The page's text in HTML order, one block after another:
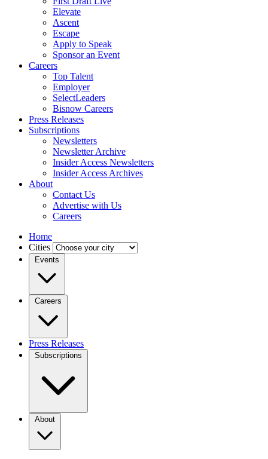
Elevate
Ascent
Escape
Apply to Speak
Sponsor an Event
Careers
Top Talent
Employer
SelectLeaders
Bisnow Careers
Press Releases
Subscriptions
Newsletters
Newsletter Archive
Insider Access Newsletters
Insider Access Archives
About
Contact Us
Advertise with Us
Careers
Home
Cities
Events
Careers
Press Releases
Subscriptions
About